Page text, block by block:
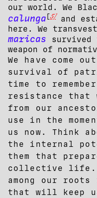
our world. We
calunga [5]and
here. We
maricas
survived
weapon of
We have come
survival of
time to
resistance that
from our
use in the
us now. Think
the internal
them that
collective life.
among our
that will keep